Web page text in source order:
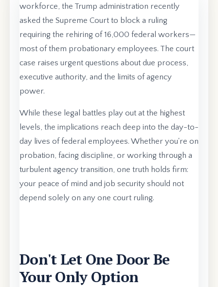
workforce, the Trump administration recently
asked the Supreme Court to block a ruling
requiring the rehiring of 16,000 federal workers—
most of them probationary employees. The court
case raises urgent questions about due process,
executive authority, and the limits of agency
power.
While these legal battles play out at the highest
levels, the implications reach deep into the day-to-
day lives of federal employees. Whether you're on
probation, facing discipline, or working through a
turbulent agency transition, one truth holds firm:
your peace of mind and job security should not
depend solely on any one court ruling.
Don't Let One Door Be
Your Only Option